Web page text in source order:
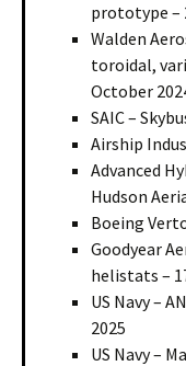
prototype –
Walden
toroidal,
October
SAIC –
Airship
Advanced
Hudson
Boeing
Goodyear
helistats –
US Navy –
2025
US Navy –